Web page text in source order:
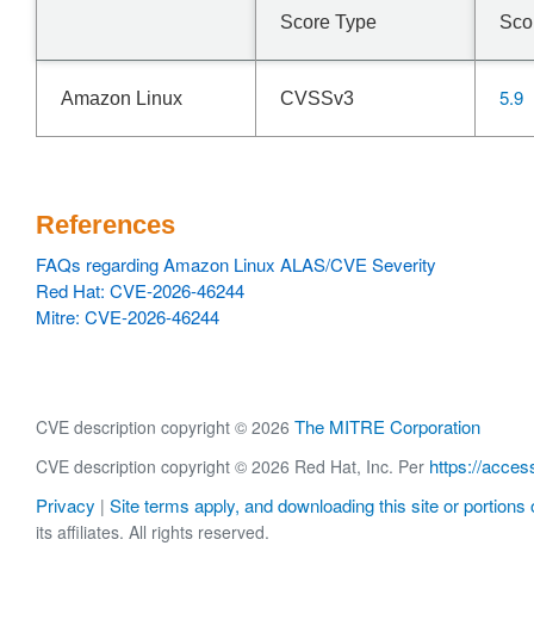
Score Type
Amazon Linux CVSSv3 5.9
References
FAQs regarding Amazon Linux ALAS/CVE Severity
Red Hat: CVE-2026-46244
Mitre: CVE-2026-46244
CVE description copyright © 2026 The MITRE Corporation
CVE description copyright © 2026 Red Hat, Inc. Per https://
Privacy | Site terms apply, and downloading this site or portions
its affiliates. All rights reserved.